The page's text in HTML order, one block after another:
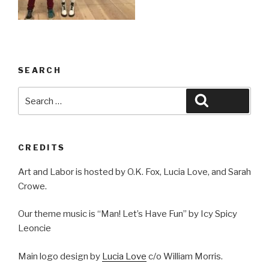
SEARCH
CREDITS
Art and Labor is hosted by O.K. Fox, Lucia Love, and Sarah
Crowe.
Our theme music is “Man! Let’s Have Fun” by Icy Spicy
Leoncie
Main logo design by Lucia Love c/o William Morris.